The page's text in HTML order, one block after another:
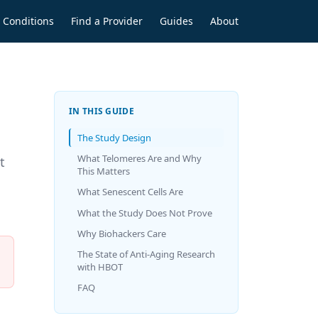
Conditions Find a Provider Guides About
IN THIS GUIDE
The Study Design
What Telomeres Are and Why
This Matters
What Senescent Cells Are
What the Study Does Not Prove
Why Biohackers Care
The State of Anti-Aging Research
with HBOT
FAQ